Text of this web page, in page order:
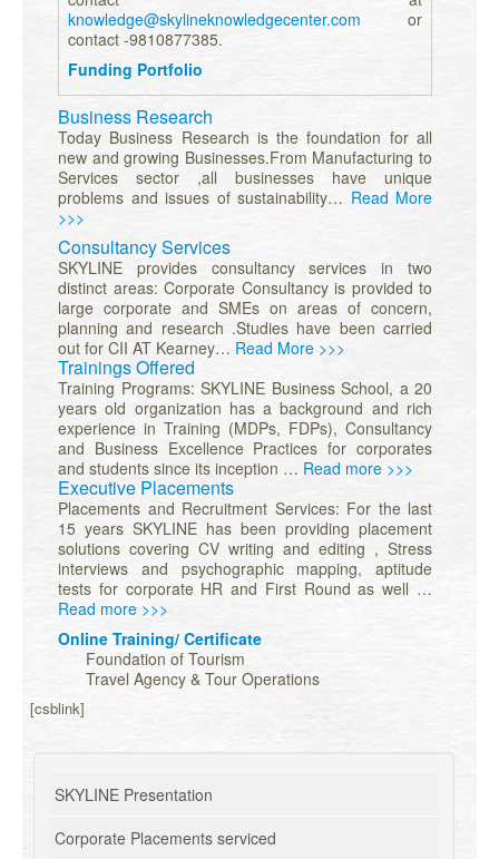
knowledge@skylineknowledgecenter.com or
contact -9810877385.
Funding Portfolio
Business Research
Today Business Research is the foundation for all
new and growing Businesses.From Manufacturing to
Services sector ,all businesses have unique
problems and issues of sustainability… Read More
>>>
Consultancy Services
SKYLINE provides consultancy services in two
distinct areas: Corporate Consultancy is provided to
large corporate and SMEs on areas of concern,
planning and research .Studies have been carried
out for CII AT Kearney… Read More >>>
Trainings Offered
Training Programs: SKYLINE Business School, a 20
years old organization has a background and rich
experience in Training (MDPs, FDPs), Consultancy
and Business Excellence Practices for corporates
and students since its inception … Read more >>>
Executive Placements
Placements and Recruitment Services: For the last
15 years SKYLINE has been providing placement
solutions covering CV writing and editing , Stress
interviews and psychographic mapping, aptitude
tests for corporate HR and First Round as well …
Read more >>>
Online Training/ Certificate
Foundation of Tourism
Travel Agency & Tour Operations
[csblink]
SKYLINE Presentation
Corporate Placements serviced